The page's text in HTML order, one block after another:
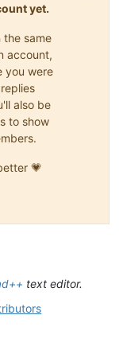
yet.
same
account,
you were
also be
to show
💗
text editor.